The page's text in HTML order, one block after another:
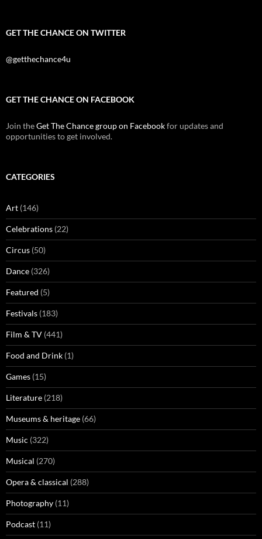
GET THE CHANCE ON TWITTER
@getthechance4u
GET THE CHANCE ON FACEBOOK
Join theGet The Chance group on Facebookfor updates and
opportunities to get involved.
CATEGORIES
Art (146)
Celebrations (22)
Circus (50)
Dance (326)
Featured (5)
Festivals (183)
Film & TV (441)
Food and Drink (1)
Games (15)
Literature (218)
Museums & heritage (66)
Music (322)
Musical (270)
Opera & classical (288)
Photography (11)
Podcast (11)